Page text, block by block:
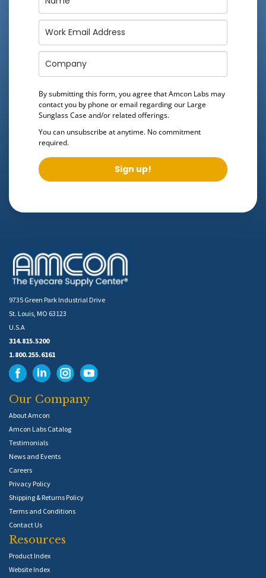
By submitting this form, you agree that Amcon Labs may
contact you by phone or email regarding our Large
Sunglass Caseand/or related offerings.
You can unsubscribe at anytime. No commitment
required.
Sign up!
9735 Green Park Industrial Drive
St. Louis, MO 63123
U.S.A
314.815.5200
1.800.255.6161
Our Company
About Amcon
Amcon Labs Catalog
Testimonials
News and Events
Careers
Privacy Policy
Shipping & Returns Policy
Terms and Conditions
Contact Us
Resources
Product Index
Website Index